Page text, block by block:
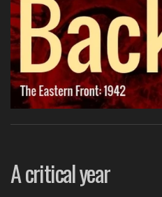
A critical year